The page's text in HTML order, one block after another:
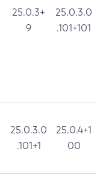
25.0.3+
9
25.0.3.0
.101+101
25.0.3.0
.101+1
25.0.4+1
00